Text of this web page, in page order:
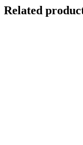
Related